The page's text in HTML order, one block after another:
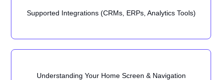
Supported Integrations (CRMs, ERPs, Analytics Tools)
Understanding Your Home Screen & Navigation